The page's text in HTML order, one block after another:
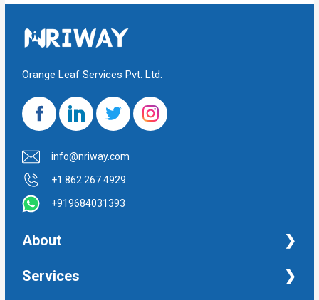
Orange Leaf Services Pvt. Ltd.
info@nriway.com
+1 862 267 4929
+919684031393
About
NRI Help
Services